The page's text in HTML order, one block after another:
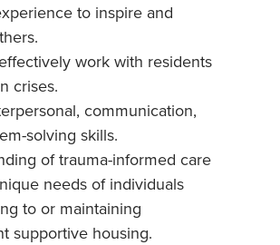
to inspire and
work with residents
crises.
communication,
solving skills.
of trauma-informed care
needs of individuals
to or maintaining
supportive housing.